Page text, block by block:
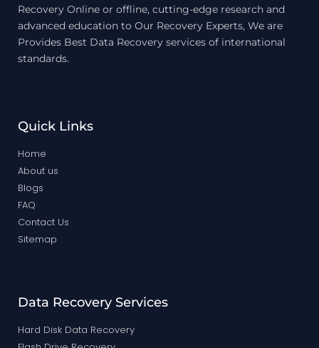
Recovery Online or offline, cutting-edge research and
advanced education to Our Recovery Experts, We are
Provides Best Data Recovery services of international
standards.
Quick Links
Home
About us
Blogs
FAQ
Contact Us
Sitemap
Data Recovery Services
Hard Disk Data Recovery